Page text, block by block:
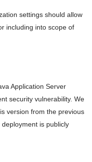
settings should allow
including into scope of
Application Server
security vulnerability. We
version from the previous
is publicly